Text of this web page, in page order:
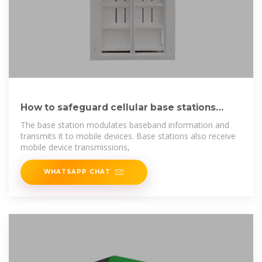
How to safeguard cellular base stations
from five
The base station modulates baseband information and
transmits it to mobile devices. Base stations also receive
mobile device transmissions,
WHATSAPP CHAT